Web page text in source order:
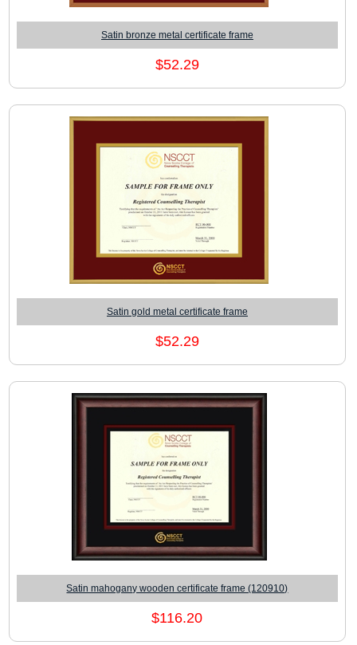
Satin bronze metal certificate frame
$52.29
Satin gold metal certificate frame
$52.29
Satin mahogany wooden certificate frame (120910)
$116.20